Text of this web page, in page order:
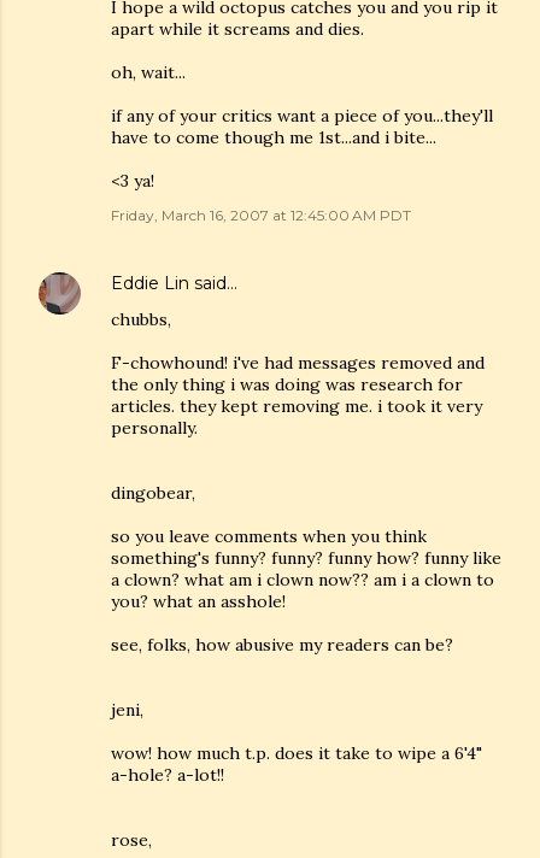
I hope a wild octopus catches you and you rip it
apart while it screams and dies.
oh, wait...
if any of your critics want a piece of you...they'll
have to come though me 1st...and i bite...
<3 ya!
Friday, March 16, 2007 at 12:45:00 AM PDT
Eddie Lin said…
chubbs,
F-chowhound! i've had messages removed and
the only thing i was doing was research for
articles. they kept removing me. i took it very
personally.
dingobear,
so you leave comments when you think
something's funny? funny? funny how? funny like
a clown? what am i clown now?? am i a clown to
you? what an asshole!
see, folks, how abusive my readers can be?
jeni,
wow! how much t.p. does it take to wipe a 6'4"
a-hole? a-lot!!
rose,